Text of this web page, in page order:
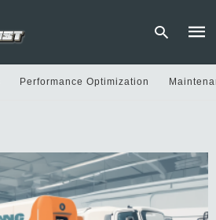
and
hit
Performance Optimization